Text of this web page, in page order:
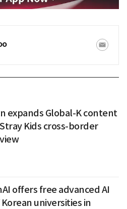
expands Global-K content
Kids cross-border
offers free advanced AI
Korean universities in